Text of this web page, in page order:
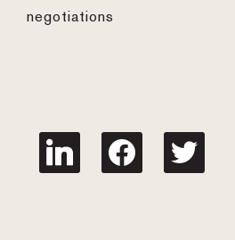
negotiations
linkedin facebook twitter